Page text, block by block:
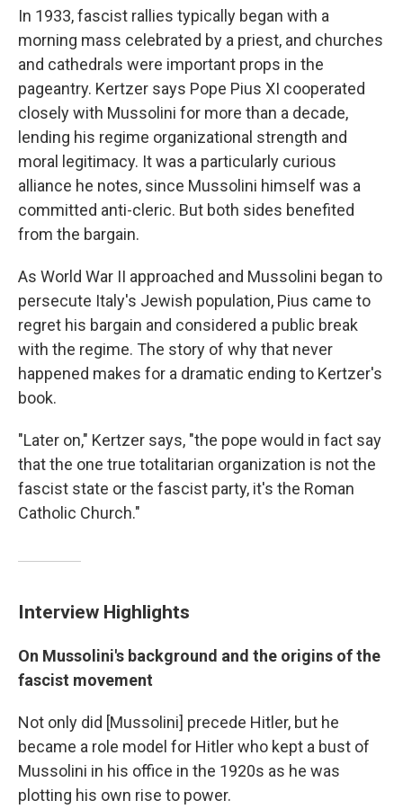
In 1933, fascist rallies typically began with a
morning mass celebrated by a priest, and churches
and cathedrals were important props in the
pageantry. Kertzer says Pope Pius XI cooperated
closely with Mussolini for more than a decade,
lending his regime organizational strength and
moral legitimacy. It was a particularly curious
alliance he notes, since Mussolini himself was a
committed anti-cleric. But both sides benefited
from the bargain.
As World War II approached and Mussolini began to
persecute Italy's Jewish population, Pius came to
regret his bargain and considered a public break
with the regime. The story of why that never
happened makes for a dramatic ending to Kertzer's
book.
"Later on," Kertzer says, "the pope would in fact say
that the one true totalitarian organization is not the
fascist state or the fascist party, it's the Roman
Catholic Church."
Interview Highlights
On Mussolini's background and the origins of the
fascist movement
Not only did [Mussolini] precede Hitler, but he
became a role model for Hitler who kept a bust of
Mussolini in his office in the 1920s as he was
plotting his own rise to power.